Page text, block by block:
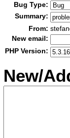
Bug Type:
Summary:
From:
New email:
PHP Version:
New/